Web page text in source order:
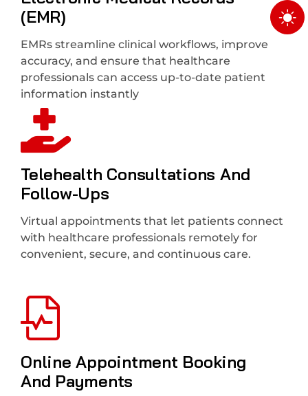
(EMR)
EMRs streamline clinical workflows, improve
accuracy, and ensure that healthcare
professionals can access up-to-date patient
information instantly
Telehealth Consultations And
Follow-Ups
Virtual appointments that let patients connect
with healthcare professionals remotely for
convenient, secure, and continuous care.
Online Appointment Booking
And Payments